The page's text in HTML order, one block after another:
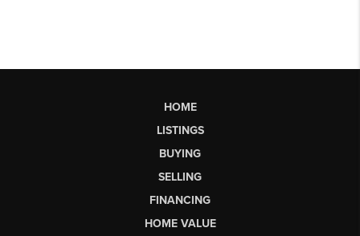
HOME
LISTINGS
BUYING
SELLING
FINANCING
HOME VALUE